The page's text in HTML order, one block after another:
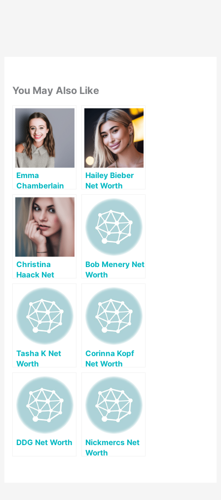
You May Also Like
Emma
Chamberlain
Net Worth
Hailey Bieber
Net Worth
Christina
Haack Net
Bob Menery Net
Worth
Tasha K Net
Worth
Corinna Kopf
Net Worth
DDG Net Worth
Nickmercs Net
Worth